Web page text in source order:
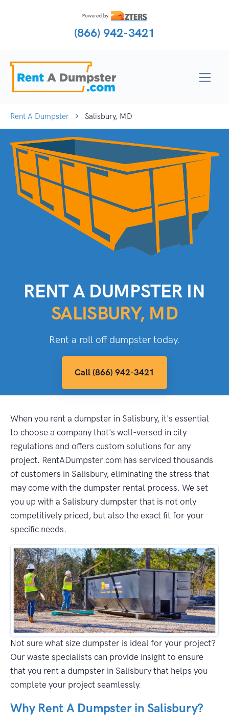
(866) 942-3421
Rent A Dumpster Salisbury, MD
RENT A DUMPSTER IN
SALISBURY, MD
Rent a roll off dumpster today.
Call (866) 942-3421
When you rent a dumpster in Salisbury, it's essential
to choose a company that's well-versed in city
regulations and offers custom solutions for any
project. RentADumpster.com has serviced thousands
of customers in Salisbury, eliminating the stress that
may come with the dumpster rental process. We set
you up with a Salisbury dumpster that is not only
competitively priced, but also the exact fit for your
specific needs.
Not sure what size dumpster is ideal for your project?
Our waste specialists can provide insight to ensure
that you rent a dumpster in Salisbury that helps you
complete your project seamlessly.
Why Rent A Dumpster in Salisbury?